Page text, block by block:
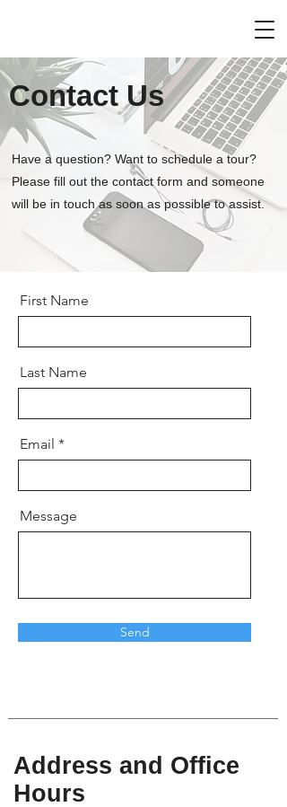
Contact Us
Have a question? Want to schedule a tour?
Please fill out the contact form and someone
will be in touch as soon as possible to assist.
First Name
Last Name
Email
Message
Send
Address and Office
Hours